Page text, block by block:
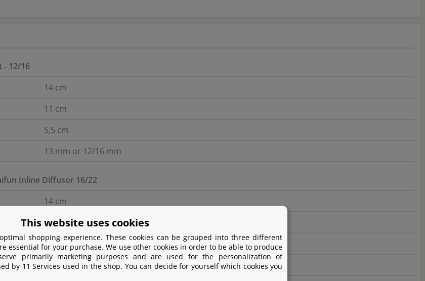
- 12/16
14 cm
11 cm
5,5 cm
13 mm or 12/16 mm
Inline Diffusor 16/22
14 cm
11 cm
5,5 cm
17 mm or 16/22 mm
This website uses cookies
shopping experience. These cookies can be grouped into three different
essential for your purchase. We use other cookies in order to be able to produce
primarily marketing purposes and are used for the personalization of
by 11 Services used in the shop. You can decide for yourself which cookies you